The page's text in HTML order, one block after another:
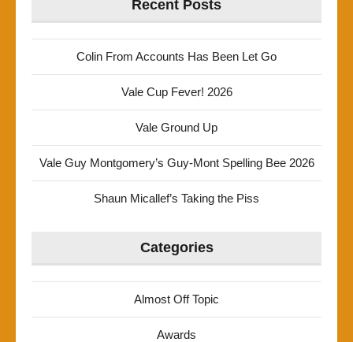
Recent Posts
Colin From Accounts Has Been Let Go
Vale Cup Fever! 2026
Vale Ground Up
Vale Guy Montgomery’s Guy-Mont Spelling Bee 2026
Shaun Micallef’s Taking the Piss
Categories
Almost Off Topic
Awards